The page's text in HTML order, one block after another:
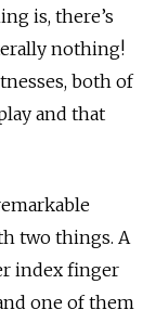
is, there’s
nothing!
both of
and that
two things. A
index finger
one of them